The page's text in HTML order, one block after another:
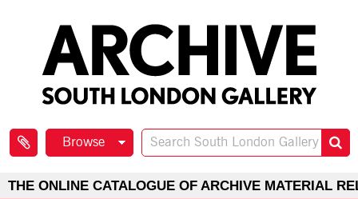
Browse
THE ONLINE CATALOGUE OF ARCHIVE MATERIAL